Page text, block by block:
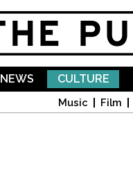
NEWS CULTURE
Music Film